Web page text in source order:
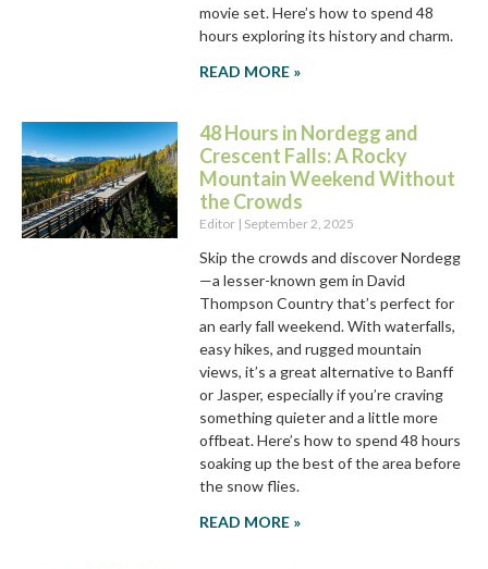
movie set. Here’s how to spend 48
hours exploring its history and charm.
READ MORE »
48 Hours in Nordegg and
Crescent Falls: A Rocky
Mountain Weekend Without
the Crowds
Editor September 2, 2025
Skip the crowds and discover Nordegg
—a lesser-known gem in David
Thompson Country that’s perfect for
an early fall weekend. With waterfalls,
easy hikes, and rugged mountain
views, it’s a great alternative to Banff
or Jasper, especially if you’re craving
something quieter and a little more
offbeat. Here’s how to spend 48 hours
soaking up the best of the area before
the snow flies.
READ MORE »